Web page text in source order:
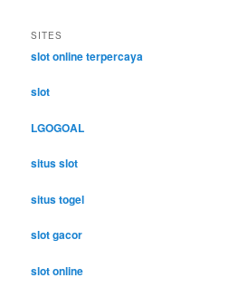
SITES
slot online terpercaya
slot
LGOGOAL
situs slot
situs togel
slot gacor
slot online